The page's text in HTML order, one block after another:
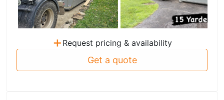
+ Request pricing & availability
Get a quote